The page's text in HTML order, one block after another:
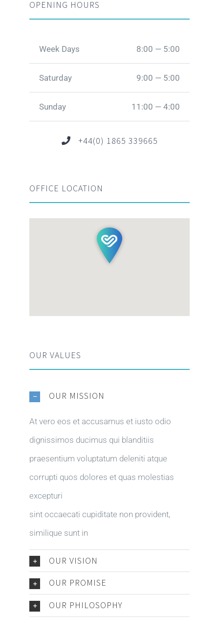
OPENING HOURS
Week Days 8:00 — 5:00
Saturday 9:00 — 5:00
Sunday 11:00 — 4:00
+44(0) 1865 339665
OFFICE LOCATION
OUR VALUES
OUR MISSION
At vero eos et accusamus et iusto odio
dignissimos ducimus qui blanditiis
praesentium voluptatum deleniti atque
corrupti quos dolores et quas molestias
excepturi
sint occaecati cupiditate non provident,
similique sunt in
OUR VISION
OUR PROMISE
OUR PHILOSOPHY